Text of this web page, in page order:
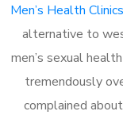
Men’s Health Clinics
alternative to
men’s sexual
tremendously
complained